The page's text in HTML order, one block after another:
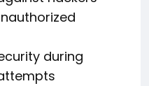
during